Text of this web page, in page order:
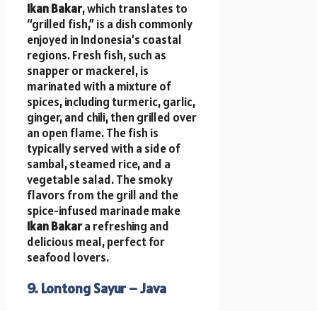
Ikan Bakar, which translates to
“grilled fish,” is a dish commonly
enjoyed in Indonesia’s coastal
regions. Fresh fish, such as
snapper or mackerel, is
marinated with a mixture of
spices, including turmeric, garlic,
ginger, and chili, then grilled over
an open flame. The fish is
typically served with a side of
sambal, steamed rice, and a
vegetable salad. The smoky
flavors from the grill and the
spice-infused marinade make
Ikan Bakara refreshing and
delicious meal, perfect for
seafood lovers.
9. Lontong Sayur – Java